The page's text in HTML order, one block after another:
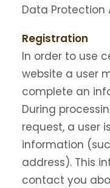
Data Protection
Registration
In order to use
website a user
complete an
During
request, a user
information
address). This
contact you